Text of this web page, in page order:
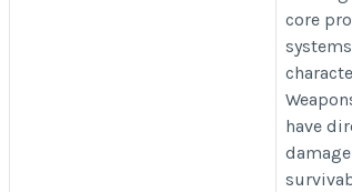
core
have